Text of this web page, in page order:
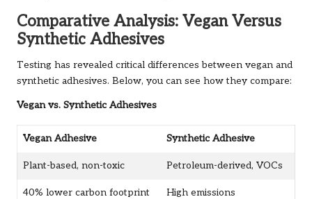
Comparative Analysis: Vegan Versus
Synthetic Adhesives
Testing has revealed critical differences between vegan and
synthetic adhesives. Below, you can see how they compare:
Vegan vs. Synthetic Adhesives
Vegan Adhesive Synthetic Adhesive
Plant-based, non-toxic Petroleum-derived, VOCs
40% lower carbon footprint High emissions